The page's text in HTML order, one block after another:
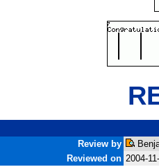
Review by
Reviewed on 2004-